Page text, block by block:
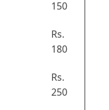
150
Rs.
180
Rs.
250